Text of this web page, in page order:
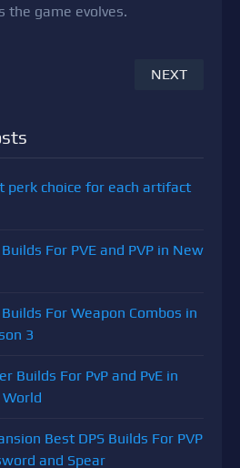
the game evolves.
NEXT
perk choice for each artifact
For PVE and PVP in New
For Weapon Combos in
3
Builds For PvP and PvE in
Best DPS Builds For PVP
and Spear